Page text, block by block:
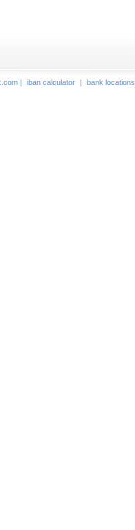
| iban calculator | bank locations